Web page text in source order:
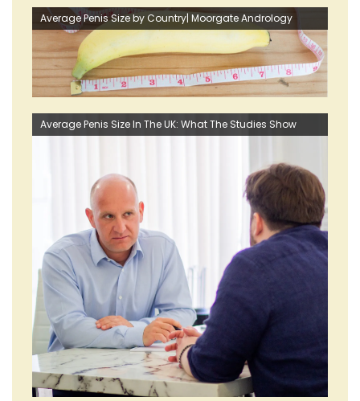
Average Penis Size by Country| Moorgate Andrology
Average Penis Size In The UK: What The Studies Show